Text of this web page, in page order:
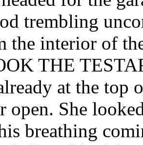
trembling
the interior of
THE
at the top
open. She
breathing